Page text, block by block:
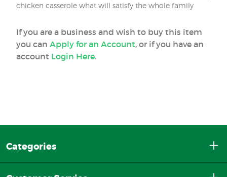
chicken casserole what will satisfy the whole family
If you are a business and wish to buy this item
you can Apply for an Account, or if you have an
account Login Here.
Categories